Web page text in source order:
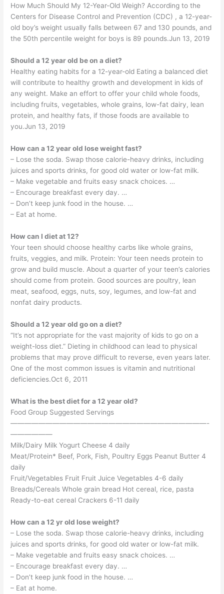
How Much Should My 12-Year-Old Weigh? According to the
Centers for Disease Control and Prevention (CDC) , a 12-year-
old boy’s weight usually falls between 67 and 130 pounds, and
the 50th percentile weight for boys is 89 pounds.Jun 13, 2019
Should a 12 year old be on a diet?
Healthy eating habits for a 12-year-old Eating a balanced diet
will contribute to healthy growth and development in kids of
any weight. Make an effort to offer your child whole foods,
including fruits, vegetables, whole grains, low-fat dairy, lean
protein, and healthy fats, if those foods are available to
you.Jun 13, 2019
How can a 12 year old lose weight fast?
– Lose the soda. Swap those calorie-heavy drinks, including
juices and sports drinks, for good old water or low-fat milk.
– Make vegetable and fruits easy snack choices. …
– Encourage breakfast every day. …
– Don’t keep junk food in the house. …
– Eat at home.
How can I diet at 12?
Your teen should choose healthy carbs like whole grains,
fruits, veggies, and milk. Protein: Your teen needs protein to
grow and build muscle. About a quarter of your teen’s calories
should come from protein. Good sources are poultry, lean
meat, seafood, eggs, nuts, soy, legumes, and low-fat and
nonfat dairy products.
Should a 12 year old go on a diet?
“It’s not appropriate for the vast majority of kids to go on a
weight-loss diet.” Dieting in childhood can lead to physical
problems that may prove difficult to reverse, even years later.
One of the most common issues is vitamin and nutritional
deficiencies.Oct 6, 2011
What is the best diet for a 12 year old?
Food Group Suggested Servings
————————————————————————————-
——————
Milk/Dairy Milk Yogurt Cheese 4 daily
Meat/Protein* Beef, Pork, Fish, Poultry Eggs Peanut Butter 4
daily
Fruit/Vegetables Fruit Fruit Juice Vegetables 4-6 daily
Breads/Cereals Whole grain bread Hot cereal, rice, pasta
Ready-to-eat cereal Crackers 6-11 daily
How can a 12 yr old lose weight?
– Lose the soda. Swap those calorie-heavy drinks, including
juices and sports drinks, for good old water or low-fat milk.
– Make vegetable and fruits easy snack choices. …
– Encourage breakfast every day. …
– Don’t keep junk food in the house. …
– Eat at home.